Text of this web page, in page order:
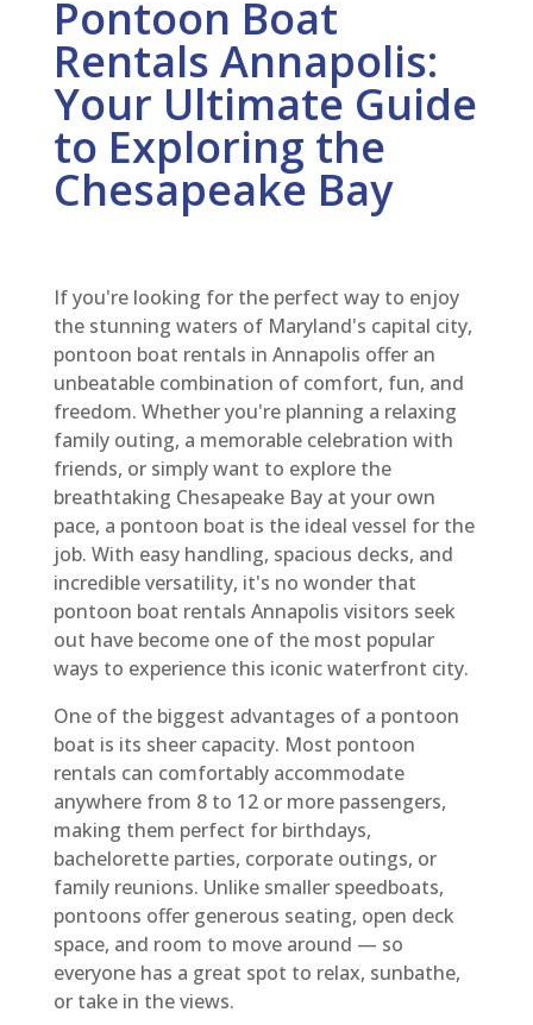
Pontoon Boat
Rentals Annapolis:
Your Ultimate Guide
to Exploring the
Chesapeake Bay
If you're looking for the perfect way to enjoy
the stunning waters of Maryland's capital city,
pontoon boat rentals in Annapolis offer an
unbeatable combination of comfort, fun, and
freedom. Whether you're planning a relaxing
family outing, a memorable celebration with
friends, or simply want to explore the
breathtaking Chesapeake Bay at your own
pace, a pontoon boat is the ideal vessel for the
job. With easy handling, spacious decks, and
incredible versatility, it's no wonder that
pontoon boat rentals Annapolis visitors seek
out have become one of the most popular
ways to experience this iconic waterfront city.
One of the biggest advantages of a pontoon
boat is its sheer capacity. Most pontoon
rentals can comfortably accommodate
anywhere from 8 to 12 or more passengers,
making them perfect for birthdays,
bachelorette parties, corporate outings, or
family reunions. Unlike smaller speedboats,
pontoons offer generous seating, open deck
space, and room to move around — so
everyone has a great spot to relax, sunbathe,
or take in the views.